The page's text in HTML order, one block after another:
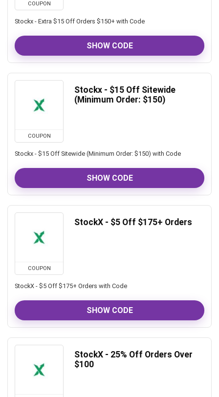
COUPON
Stockx - Extra $15 Off Orders $150+ with Code
SHOW CODE
COUPON
Stockx - $15 Off Sitewide
(Minimum Order: $150)
Stockx - $15 Off Sitewide (Minimum Order: $150) with Code
SHOW CODE
COUPON
StockX - $5 Off $175+ Orders
StockX - $5 Off $175+ Orders with Code
SHOW CODE
StockX - 25% Off Orders Over
$100